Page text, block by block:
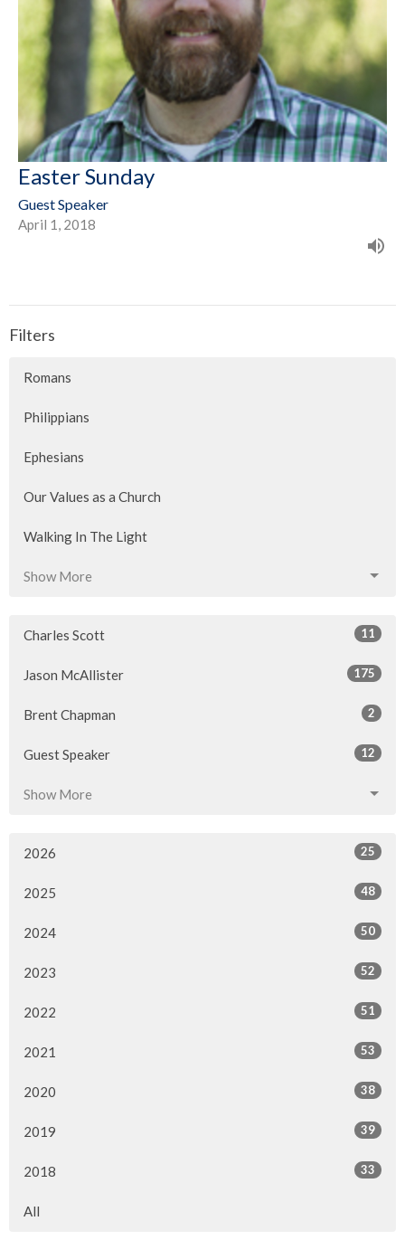
Easter Sunday
Guest Speaker
April 1, 2018
Filters
Romans
Philippians
Ephesians
Our Values as a Church
Walking In The Light
Show More
Charles Scott 11
Jason McAllister 175
Brent Chapman 2
Guest Speaker 12
Show More
2026 25
2025 48
2024 50
2023 52
2022 51
2021 53
2020 38
2019 39
2018 33
All